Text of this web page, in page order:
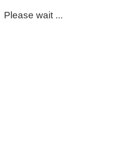
Please wait ...